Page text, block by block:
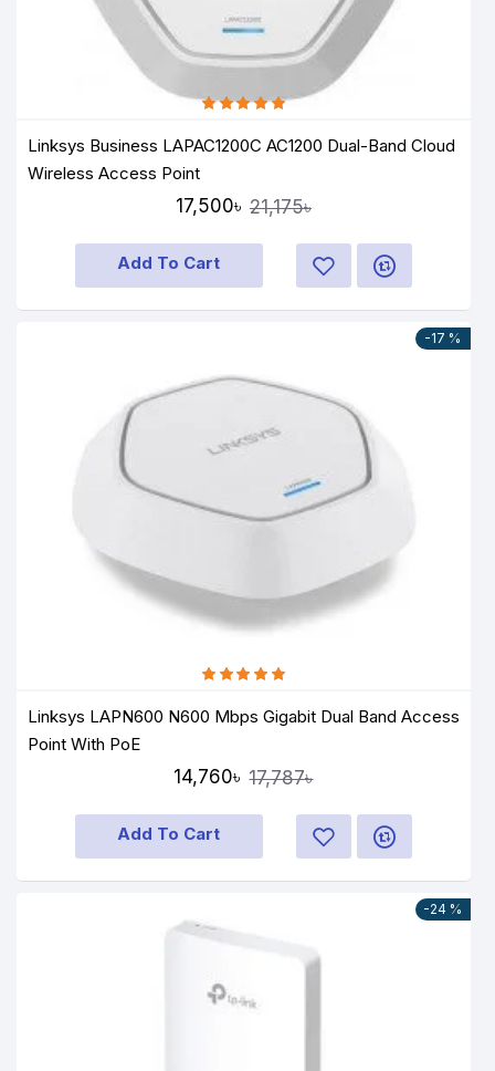
Linksys Business LAPAC1200C AC1200 Dual-Band Cloud
Wireless Access Point
17,500৳ 21,175৳
Add To Cart
-17 %
Linksys LAPN600 N600 Mbps Gigabit Dual Band Access
Point With PoE
14,760৳ 17,787৳
Add To Cart
-24 %